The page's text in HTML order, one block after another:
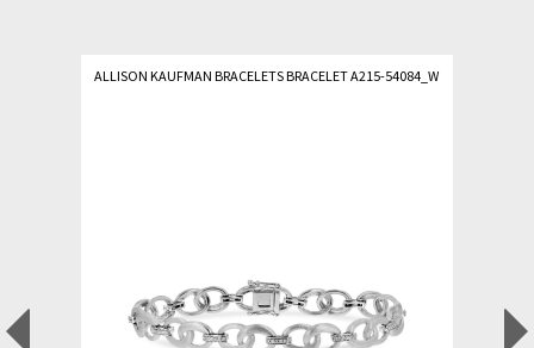
ALLISON KAUFMAN BRACELETS BRACELET A215-54084_W